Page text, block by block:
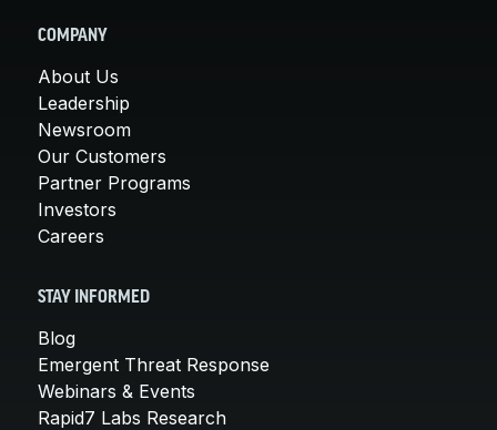
COMPANY
About Us
Leadership
Newsroom
Our Customers
Partner Programs
Investors
Careers
STAY INFORMED
Blog
Emergent Threat Response
Webinars & Events
Rapid7 Labs Research